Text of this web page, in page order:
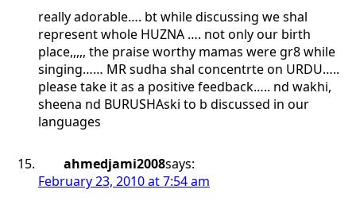
really adorable…. bt while discussing we shal
represent whole HUZNA …. not only our birth
place,,,,, the praise worthy mamas were gr8 while
singing…… MR sudha shal concentrte on URDU…..
please take it as a positive feedback….. nd wakhi,
sheena nd BURUSHAski to b discussed in our
languages
ahmedjami2008says:
February 23, 2010 at 7:54 am